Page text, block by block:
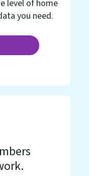
level of home
you need.